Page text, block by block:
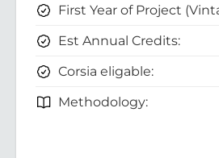
First Year of Project
Est Annual Credits:
Corsia eligable:
Methodology: